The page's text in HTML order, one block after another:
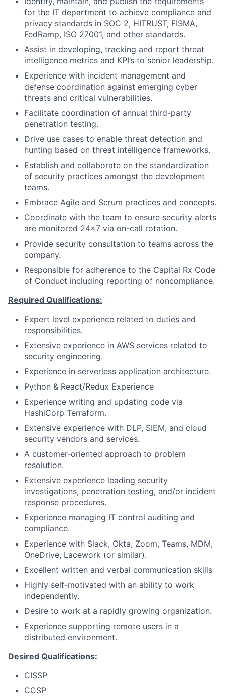
for the IT department to achieve compliance and
privacy standards in SOC 2, HITRUST, FISMA,
FedRamp, ISO 27001, and other standards.
Assist in developing, tracking and report threat
intelligence metrics and KPI’s to senior leadership.
Experience with incident management and
defense coordination against emerging cyber
threats and critical vulnerabilities.
Facilitate coordination of annual third-party
penetration testing.
Drive use cases to enable threat detection and
hunting based on threat intelligence frameworks.
Establish and collaborate on the standardization
of security practices amongst the development
teams.
Embrace Agile and Scrum practices and concepts.
Coordinate with the team to ensure security alerts
are monitored 24x7 via on-call rotation.
Provide security consultation to teams across the
company.
Responsible for adherence to the Capital Rx Code
of Conduct including reporting of noncompliance.
Required Qualifications:
Expert level experience related to duties and
responsibilities.
Extensive experience in AWS services related to
security engineering.
Experience in serverless application architecture.
Python & React/Redux Experience
Experience writing and updating code via
HashiCorp Terraform.
Extensive experience with DLP, SIEM, and cloud
security vendors and services.
A customer-oriented approach to problem
resolution.
Extensive experience leading security
investigations, penetration testing, and/or incident
response procedures.
Experience managing IT control auditing and
compliance.
Experience with Slack, Okta, Zoom, Teams, MDM,
OneDrive, Lacework (or similar).
Excellent written and verbal communication skills
Highly self-motivated with an ability to work
independently.
Desire to work at a rapidly growing organization.
Experience supporting remote users in a
distributed environment.
Desired Qualifications:
CISSP
CCSP